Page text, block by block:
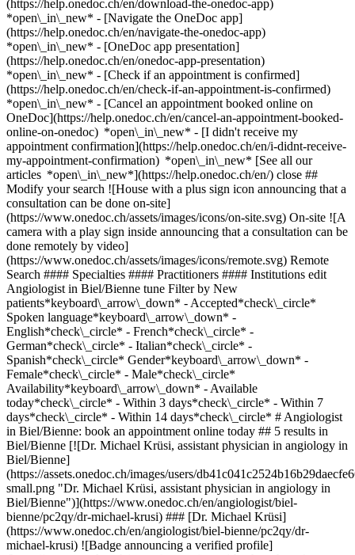
(https://help.onedoc.ch/en/download-the-onedoc-app)
*open\_in\_new* - [Navigate the OneDoc app]
(https://help.onedoc.ch/en/navigate-the-onedoc-app)
*open\_in\_new* - [OneDoc app presentation]
(https://help.onedoc.ch/en/onedoc-app-presentation)
*open\_in\_new* - [Check if an appointment is confirmed](https://help.onedoc.ch/en/check-if-an-appointment-is-confirmed) *open\_in\_new* - [Cancel an appointment booked online on OneDoc](https://help.onedoc.ch/en/cancel-an-appointment-booked-online-on-onedoc) *open\_in\_new* - [I didn't receive my appointment confirmation](https://help.onedoc.ch/en/i-didnt-receive-my-appointment-confirmation) *open\_in\_new* [See all our articles *open\_in\_new*](https://help.onedoc.ch/en/) close ## Modify your search ![House with a plus sign icon announcing that a consultation can be done on-site](https://www.onedoc.ch/assets/images/icons/on-site.svg) On-site ![A camera with a play sign inside announcing that a consultation can be done remotely by video](https://www.onedoc.ch/assets/images/icons/remote.svg) Remote Search #### Specialties #### Practitioners #### Institutions edit Angiologist in Biel/Bienne tune Filter by New patients*keyboard\_arrow\_down* - Accepted*check\_circle* Spoken language*keyboard\_arrow\_down* - English*check\_circle* - French*check\_circle* - German*check\_circle* - Italian*check\_circle* - Spanish*check\_circle* Gender*keyboard\_arrow\_down* - Female*check\_circle* - Male*check\_circle* Availability*keyboard\_arrow\_down* - Available today*check\_circle* - Within 3 days*check\_circle* - Within 7 days*check\_circle* - Within 14 days*check\_circle* # Angiologist in Biel/Bienne: book an appointment online today ## 5 results in Biel/Bienne [![Dr. Michael Krüsi, assistant physician in angiology in Biel/Bienne](https://assets.onedoc.ch/images/users/db41c041c2524b16b29daecfe66eae80b940ba3f04f2cfdfd069c5b67026a40e-small.png "Dr. Michael Krüsi, assistant physician in angiology in Biel/Bienne")](https://www.onedoc.ch/en/angiologist/biel-bienne/pc2qy/dr-michael-krusi) ### [Dr. Michael Krüsi](https://www.onedoc.ch/en/angiologist/biel-bienne/pc2qy/dr-michael-krusi) ![Badge announcing a verified profile](https://www.onedoc.ch/assets/images/icons/checkmark.svg) Assistant physician in angiology [Gefässpraxis Biel/Bienne AG (Bahnhofstrasse 14, 2502 Biel)](https://www.onedoc.ch/en/medical-practice/biel-bienne/esd5/gefasspraxis-biel-bienne-ag-bahnhofstrasse-14-2502-biel) Bahnhofstrasse 14 2502 Biel/Bienne ![Patient with a plus sign icon announcing that the healthcare professional accepts new patients](https://www.onedoc.ch/assets/images/icons/new-patients.svg)Accepts new patients [Book an appointment](https://www.onedoc.ch/en/angiologist/biel-bienne/pc2qy/dr-michael-krusi) Expertises:[Circulatory disorder](https://www.onedoc.ch/en/circulatory-disorder/biel-bienne), [Vascular specialist](https://www.onedoc.ch/en/vascular-specialist/biel-bienne), [Varicose veins | Spider veins](https://www.onedoc.ch/en/varicose-veins-spider-veins/biel-bienne), [Phlebitis | Thrombophlebitis](https://www.onedoc.ch/en/phlebitis-thrombophlebitis/biel-bienne)View more *chevron\_left* Tue 04 Aug *chevron\_right* View more appointments *error\_outline* An error occurred while loading time slots [Retry](https://www.onedoc.ch) Expertises:[Circulatory disorder](https://www.onedoc.ch/en/circulatory-disorder/biel-bienne), [Vascular specialist](https://www.onedoc.ch/en/vascular-specialist/biel-bienne), [Varicose veins | Spider veins](https://www.onedoc.ch/en/varicose-veins-spider-veins/biel-bienne), [Phlebitis | Thrombophlebitis](https://www.onedoc.ch/en/phlebitis-thrombophlebitis/biel-bienne)View more [![Dr. med. Dominik Müller, angiologist in Biel/Bienne](https://assets.onedoc.ch/images/users/5ac0ceb6f0648e680e6003bd6e7f635f6c6c6174d2e882ba29eb76be2ce90591-small.png "Dr. med. Dominik Müller, angiologist in Biel/Bienne")](https://www.onedoc.ch/en/angiologist/biel-bienne/p6j2/dr-med-dominik-muller) ### [Dr. med. Dominik Müller](https://www.onedoc.ch/en/angiologist/biel-bienne/p6j2/dr-med-dominik-muller) ![Badge announcing a verified profile](https://www.onedoc.ch/assets/images/icons/checkmark.svg) Angiologist [Gefässpraxis Biel/Bienne AG (Bahnhofstrasse 14, 2502 Biel)](https://www.onedoc.ch/en/medical-practice/biel-bienne/esd5/gefasspraxis-biel-bienne-ag-bahnhofstrasse-14-2502-biel) Bahnhofstrasse 14 2502 Biel/Bienne ![Patient with a plus sign icon announcing that the healthcare professional accepts new patients](https://www.onedoc.ch/assets/images/icons/new-patients.svg)Accepts new patients [Book an appointment](https://www.onedoc.ch/en/angiologist/biel-bienne/p6j2/dr-med-dominik-muller) Expertises:[Circulatory disorder](https://www.onedoc.ch/en/circulatory-disorder/biel-bienne), [Vascular specialist](https://www.onedoc.ch/en/vascular-specialist/biel-bienne), [Varicose veins | Spider veins](https://www.onedoc.ch/en/varicose-veins-spider-veins/biel-bienne), [Phlebitis | Thrombophlebitis](https://www.onedoc.ch/en/phlebitis-thrombophlebitis/biel-bienne)View more *chevron\_left* Tue 04 Aug *chevron\_right* View more appointments *error\_outline* An error occurred while loading time slots [Retry](https://www.onedoc.ch) Expertises:[Circulatory disorder](https://www.onedoc.ch/en/circulatory-disorder/biel-bienne), [Vascular specialist](https://www.onedoc.ch/en/vascular-specialist/biel-bienne), [Varicose veins | Spider veins](https://www.onedoc.ch/en/varicose-veins-spider-veins/biel-bienne), [Phlebitis | Thrombophlebitis](https://www.onedoc.ch/en/phlebitis-thrombophlebitis/biel-bienne)View more [![Dr. med. Sebastian Sixt, angiologist in Biel/Bienne](https://assets.onedoc.ch/images/users/5474e14acfaf96c319d1cfee46557ed4bfac4ece18969dc8d4c9f076a73e3448-small.png "Dr. med. Sebastian Sixt, angiologist in Biel/Bienne")](https://www.onedoc.ch/en/angiologist/biel-bienne/p4lk/dr-med-sebastian-sixt) ### [Dr. med. Sebastian Sixt](https://www.onedoc.ch/en/angiologist/biel-bienne/p4lk/dr-med-sebastian-sixt) ![Badge announcing a verified profile](https://www.onedoc.ch/assets/images/icons/checkmark.svg) Angiologist [Gefässpraxis Biel/Bienne AG (Bahnhofstrasse 14, 2502 Biel)](https://www.onedoc.ch/en/medical-practice/biel-bienne/esd5/gefasspraxis-biel-bienne-ag-bahnhofstrasse-14-2502-biel) Bahnhofstrasse 14 2502 Biel/Bienne ![Patient with a plus sign icon announcing that the healthcare professional accepts new patients](https://www.onedoc.ch/assets/images/icons/new-patients.svg)Accepts new patients [Book an appointment](https://www.onedoc.ch/en/angiologist/biel-bienne/p4lk/dr-med-sebastian-sixt) *chevron\_left* Tue 04 Aug *chevron\_right* View more appointments *error\_outline* An error occurred while loading time slots [Retry](https://www.onedoc.ch) [![Dr. med. Verena Quarch, angiologist in Biel/Bienne](https://assets.onedoc.ch/images/users/7f5fc208f8da4e2d160695e9367d7ce239543df5eb3740ef30ebe7a8eb66de3b-small.jpg "Dr. med. Verena Quarch, angiologist in Biel/Bienne")](https://www.onedoc.ch/en/angiologist/biel-bienne/pc2qf/dr-med-verena-quarch) ### [Dr. med. Verena Quarch](https://www.onedoc.ch/en/angiologist/biel-bienne/pc2qf/dr-med-verena-quarch) ![Badge announcing a verified profile](https://www.onedoc.ch/assets/images/icons/checkmark.svg) Angiologist [Gefässpraxis Biel/Bienne AG (Bahnhofstrasse 14, 2502 Biel)](https://www.onedoc.ch/en/medical-practice/biel-bienne/esd5/gefasspraxis-biel-bienne-ag-bahnhofstrasse-14-2502-biel) Bahnhofstrasse 14 2502 Biel/Bienne ![Patient with a plus sign icon announcing that the healthcare professional accepts new patients](https://www.onedoc.ch/assets/images/icons/new-patients.svg)Accepts new patients [Book an appointment](https://www.onedoc.ch/en/angiologist/biel-bienne/pc2qf/dr-med-verena-quarch) Expertises:[Circulatory disorder](https://www.onedoc.ch/en/circulatory-disorder/biel-bienne), [Vascular specialist](https://www.onedoc.ch/en/vascular-specialist/biel-bienne), [Varicose veins | Spider veins](https://www.onedoc.ch/en/varicose-veins-spider-veins/biel-bienne), [Phlebitis | Thrombophlebitis](https://www.onedoc.ch/en/phlebitis-thrombophlebitis/biel-bienne)View more *chevron\_left* Tue 04 Aug *chevron\_right* View more appointments *error\_outline* An error occurred while loading time slots [Retry](https://www.onedoc.ch) Expertises:[Circulatory disorder](https://www.onedoc.ch/en/circulatory-disorder/biel-bienne), [Vascular specialist](https://www.onedoc.ch/en/vascular-specialist/biel-bienne), [Varicose veins | Spider veins](https://www.onedoc.ch/en/varicose-veins-spider-veins/biel-bienne), [Phlebitis | Thrombophlebitis](https://www.onedoc.ch/en/phlebitis-thrombophlebitis/biel-bienne)View more [![Dr. Dominik Markwalder, angiologist in Biel/Bienne](https://assets.onedoc.ch/images/users/f9c4bc3652c78592fe713744c8b8ba90816cc768b521d96ef715d0683da801d2-small.png "Dr. Dominik Markwalder, angiologist in Biel/Bienne")](https://www.onedoc.ch/en/angiologist/biel-bienne/pc2qz/dr-dominik-markwalder) ### [Dr. Dominik Markwalder](https://www.onedoc.ch/en/angiologist/biel-bienne/pc2qz/dr-dominik-markwalder) ![Badge announcing a verified profile](https://www.onedoc.ch/assets/images/icons/checkmark.svg) Angiologist [Gefässpraxis Biel/Bienne AG (Bahnhofstrasse 14, 2502 Biel)](https://www.onedoc.ch/en/medical-practice/biel-bienne/esd5/gefasspraxis-biel-bienne-ag-bahnhofstrasse-14-2502-biel) Bahnhofstrasse 14 2502 Biel/Bienne ![Patient with a plus sign icon announcing that the healthcare professional accepts new patients](https://www.onedoc.ch/assets/images/icons/new-patients.svg)Accepts new patients [Book an appointment](https://www.onedoc.ch/en/angiologist/biel-bienne/pc2qz/dr-dominik-markwalder) Expertises:[Circulatory disorder](https://www.onedoc.ch/en/circulatory-disorder/biel-bienne), [Vascular specialist](https://www.onedoc.ch/en/vascular-specialist/biel-bienne), [Varicose veins | Spider veins](https://www.onedoc.ch/en/varicose-veins-spider-veins/biel-bienne), [Phlebitis | Thrombophlebitis](https://www.onedoc.ch/en/phlebitis-thrombophlebitis/biel-bienne)View more Expertises:[Circulatory disorder](https://www.onedoc.ch/en/circulatory-disorder